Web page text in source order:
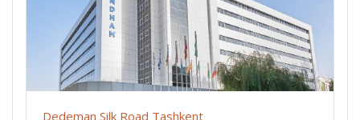
Dedeman Silk Road Tashkent